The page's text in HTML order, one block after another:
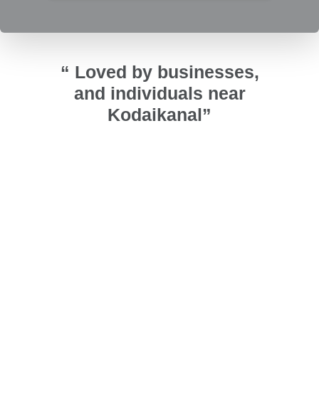
“ Loved by businesses,
and individuals near
Kodaikanal”